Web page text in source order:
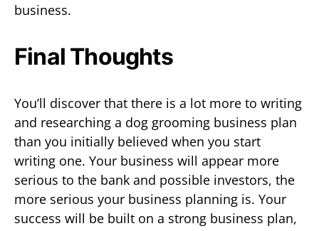
business.
Final Thoughts
You’ll discover that there is a lot more to writing
and researching a dog grooming business plan
than you initially believed when you start
writing one. Your business will appear more
serious to the bank and possible investors, the
more serious your business planning is. Your
success will be built on a strong business plan,